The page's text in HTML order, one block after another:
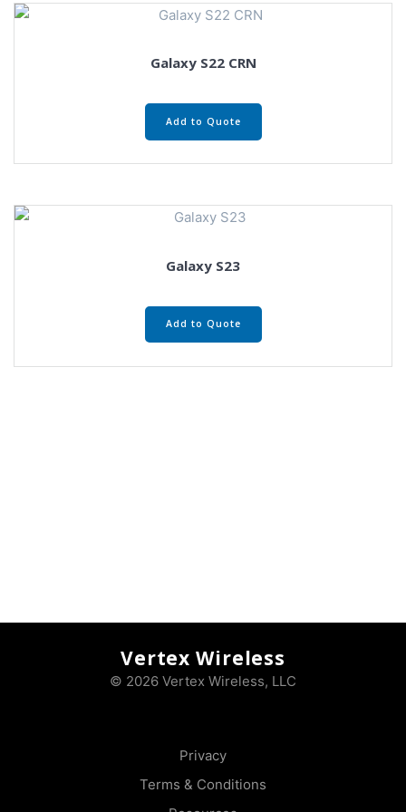
Galaxy S22 CRN
Add to Quote
Galaxy S23
Add to Quote
Vertex Wireless
© 2026 Vertex Wireless, LLC
Privacy
Terms & Conditions